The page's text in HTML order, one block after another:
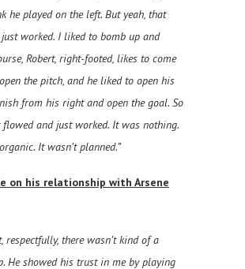
he played on the left. But yeah, that
worked. I liked to bomb up and
Robert, right-footed, likes to come
the pitch, and he liked to open his
from his right and open the goal. So
flowed and just worked. It was nothing.
It wasn’t planned.”
on his relationship with Arsene
respectfully, there wasn’t kind of a
He showed his trust in me by playing